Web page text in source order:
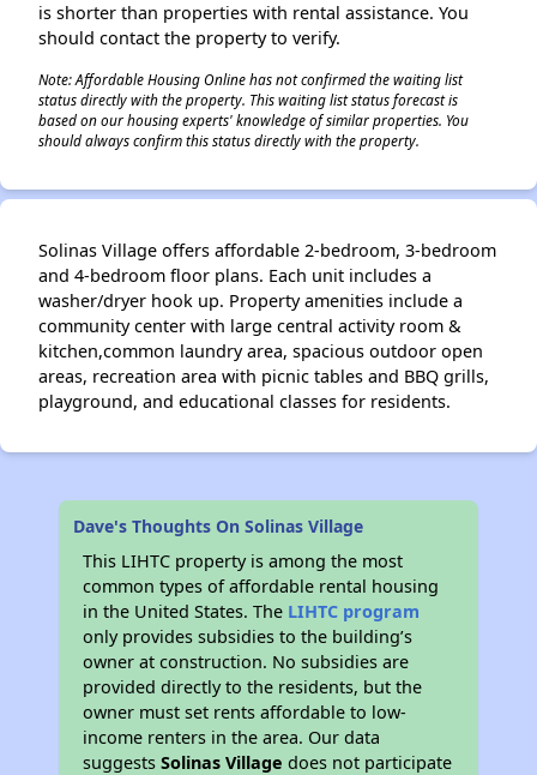
is shorter than properties with rental assistance. You
should contact the property to verify.
Note: Affordable Housing Online has not confirmed the waiting list
status directly with the property. This waiting list status forecast is
based on our housing experts' knowledge of similar properties. You
should always confirm this status directly with the property.
Solinas Village offers affordable 2-bedroom, 3-bedroom
and 4-bedroom floor plans. Each unit includes a
washer/dryer hook up. Property amenities include a
community center with large central activity room &
kitchen,common laundry area, spacious outdoor open
areas, recreation area with picnic tables and BBQ grills,
playground, and educational classes for residents.
Dave's Thoughts On Solinas Village
This LIHTC property is among the most
common types of affordable rental housing
in the United States. The LIHTC program
only provides subsidies to the building’s
owner at construction. No subsidies are
provided directly to the residents, but the
owner must set rents affordable to low-
income renters in the area. Our data
suggestsSolinas Village does not participate